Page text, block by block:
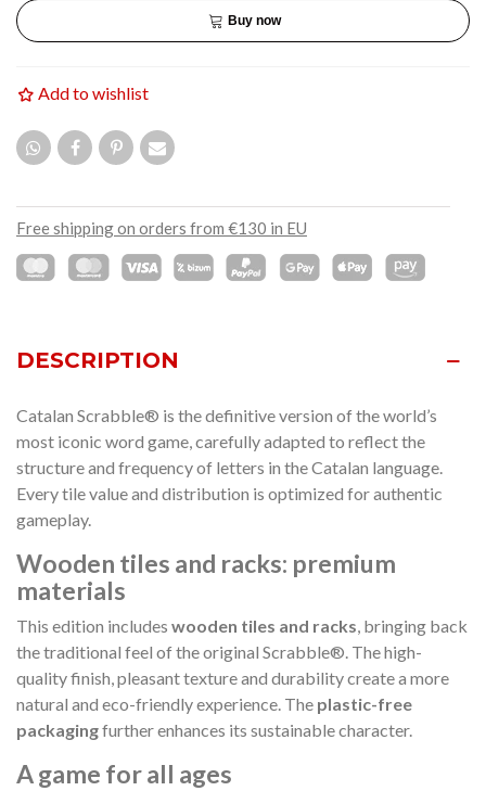
Buy now
Add to wishlist
Free shipping on orders from €130 in EU
DESCRIPTION
Catalan Scrabble® is the definitive version of the world’s
most iconic word game, carefully adapted to reflect the
structure and frequency of letters in the Catalan language.
Every tile value and distribution is optimized for authentic
gameplay.
Wooden tiles and racks: premium
materials
This edition includes wooden tiles and racks, bringing back
the traditional feel of the original Scrabble®. The high-
quality finish, pleasant texture and durability create a more
natural and eco-friendly experience. The plastic-free
packagingfurther enhances its sustainable character.
A game for all ages